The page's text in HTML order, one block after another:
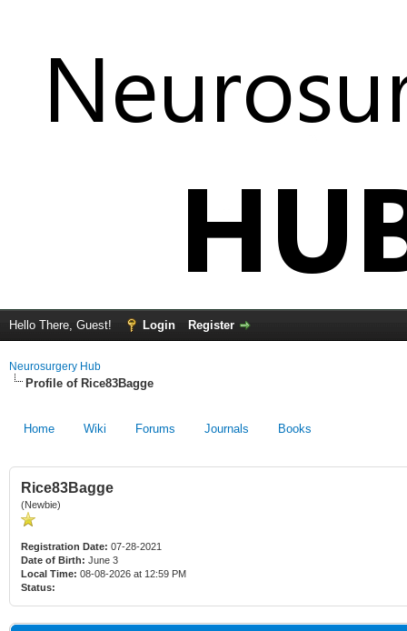
Hello There, Guest! Login Register
Neurosurgery Hub
Profile of Rice83Bagge
Home Wiki Forums Journals Books
Rice83Bagge
(Newbie)
Registration Date: 07-28-2021
Date of Birth: June 3
Local Time: 08-08-2026 at 12:59 PM
Status: